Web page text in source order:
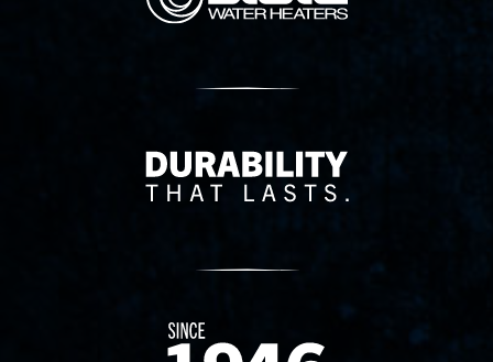
Delivery Innovation
Since 1874